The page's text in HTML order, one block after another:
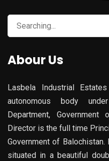
Abour Us
Lasbela Industrial
autonomous body
Department,
Director is the full time
Government of
situated in a beautiful